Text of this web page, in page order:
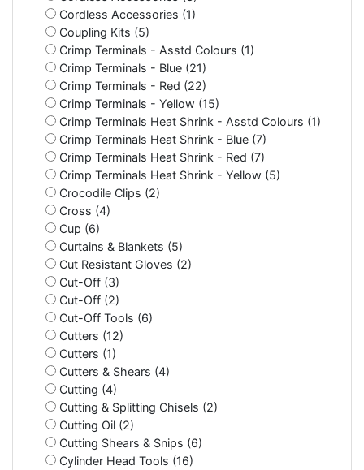
Cordless Accessories (1)
Coupling Kits (5)
Crimp Terminals - Asstd Colours (1)
Crimp Terminals - Blue (21)
Crimp Terminals - Red (22)
Crimp Terminals - Yellow (15)
Crimp Terminals Heat Shrink - Asstd Colours (1)
Crimp Terminals Heat Shrink - Blue (7)
Crimp Terminals Heat Shrink - Red (7)
Crimp Terminals Heat Shrink - Yellow (5)
Crocodile Clips (2)
Cross (4)
Cup (6)
Curtains & Blankets (5)
Cut Resistant Gloves (2)
Cut-Off (3)
Cut-Off (2)
Cut-Off Tools (6)
Cutters (12)
Cutters (1)
Cutters & Shears (4)
Cutting (4)
Cutting & Splitting Chisels (2)
Cutting Oil (2)
Cutting Shears & Snips (6)
Cylinder Head Tools (16)